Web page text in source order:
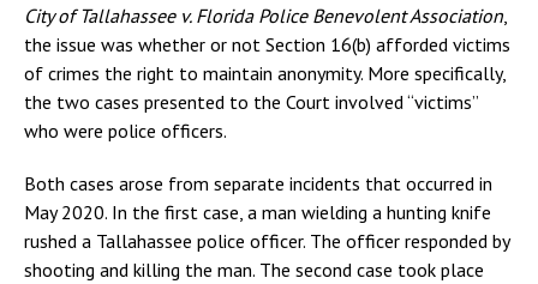
City of Tallahassee v. Florida Police Benevolent Association
the issue was whether or not Section 16(b) afforded victims
of crimes the right to maintain anonymity. More specifically,
the two cases presented to the Court involved “victims”
who were police officers.
Both cases arose from separate incidents that occurred in
May 2020. In the first case, a man wielding a hunting knife
rushed a Tallahassee police officer. The officer responded by
shooting and killing the man. The second case took place